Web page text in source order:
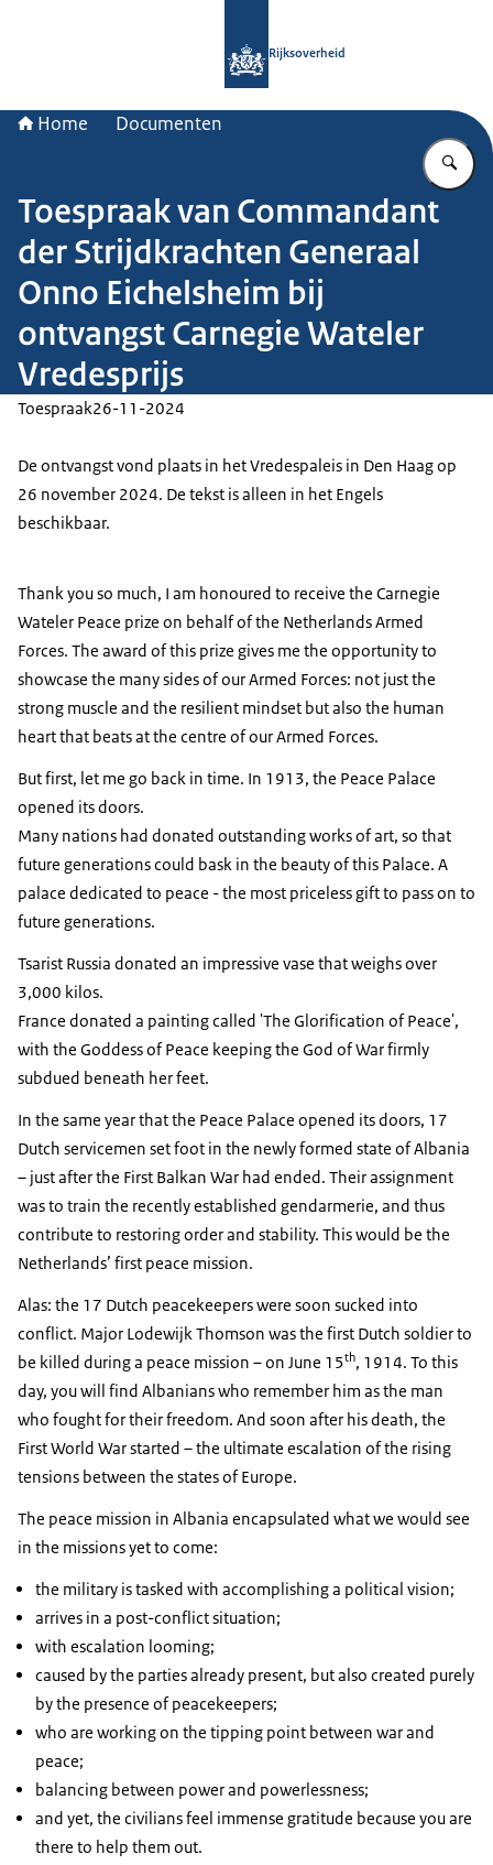
Rijksoverheid
Home Documenten
Toespraak van Commandant
der Strijdkrachten Generaal
Onno Eichelsheim bij
ontvangst Carnegie Wateler
Vredesprijs
Toespraak26-11-2024
De ontvangst vond plaats in het Vredespaleis in Den Haag op
26 november 2024. De tekst is alleen in het Engels
beschikbaar.
Thank you so much, I am honoured to receive the Carnegie
Wateler Peace prize on behalf of the Netherlands Armed
Forces. The award of this prize gives me the opportunity to
showcase the many sides of our Armed Forces: not just the
strong muscle and the resilient mindset but also the human
heart that beats at the centre of our Armed Forces.
But first, let me go back in time. In 1913, the Peace Palace
opened its doors.
Many nations had donated outstanding works of art, so that
future generations could bask in the beauty of this Palace. A
palace dedicated to peace - the most priceless gift to pass on to
future generations.
Tsarist Russia donated an impressive vase that weighs over
3,000 kilos.
France donated a painting called 'The Glorification of Peace',
with the Goddess of Peace keeping the God of War firmly
subdued beneath her feet.
In the same year that the Peace Palace opened its doors, 17
Dutch servicemen set foot in the newly formed state of Albania
– just after the First Balkan War had ended. Their assignment
was to train the recently established gendarmerie, and thus
contribute to restoring order and stability. This would be the
Netherlands’ first peace mission.
Alas: the 17 Dutch peacekeepers were soon sucked into
conflict. Major Lodewijk Thomson was the first Dutch soldier to
be killed during a peace mission – on June 15th, 1914. To this
day, you will find Albanians who remember him as the man
who fought for their freedom. And soon after his death, the
First World War started – the ultimate escalation of the rising
tensions between the states of Europe.
The peace mission in Albania encapsulated what we would see
in the missions yet to come:
the military is tasked with accomplishing a political vision;
arrives in a post-conflict situation;
with escalation looming;
caused by the parties already present, but also created purely
by the presence of peacekeepers;
who are working on the tipping point between war and
peace;
balancing between power and powerlessness;
and yet, the civilians feel immense gratitude because you are
there to help them out.